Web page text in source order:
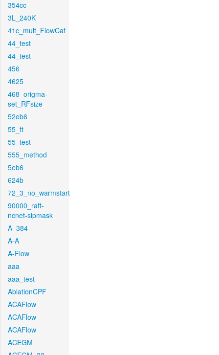
354cc
3L_240K
41c_mult_FlowCaf
44_test
44_test
456
4625
468_origma-
set_RFsize
52eb6
55_ft
55_test
555_method
5eb6
624b
72_3_no_warmstart
90000_raft-
ncnet-sipmask
A_384
A-A
A-Flow
aaa
aaa_test
AblationCPF
ACAFlow
ACAFlow
ACAFlow
ACEGM